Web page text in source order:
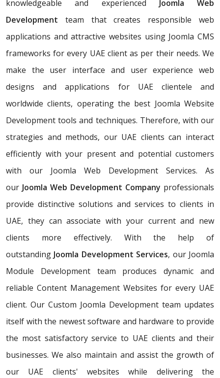
knowledgeable and experienced Joomla Web
Development team that creates responsible web
applications and attractive websites using Joomla CMS
frameworks for every UAE client as per their needs. We
make the user interface and user experience web
designs and applications for UAE clientele and
worldwide clients, operating the best Joomla Website
Development tools and techniques. Therefore, with our
strategies and methods, our UAE clients can interact
efficiently with your present and potential customers
with our Joomla Web Development Services. As
our Joomla Web Development Company professionals
provide distinctive solutions and services to clients in
UAE, they can associate with your current and new
clients more effectively. With the help of
outstanding Joomla Development Services, our Joomla
Module Development team produces dynamic and
reliable Content Management Websites for every UAE
client. Our Custom Joomla Development team updates
itself with the newest software and hardware to provide
the most satisfactory service to UAE clients and their
businesses. We also maintain and assist the growth of
our UAE clients' websites while delivering the